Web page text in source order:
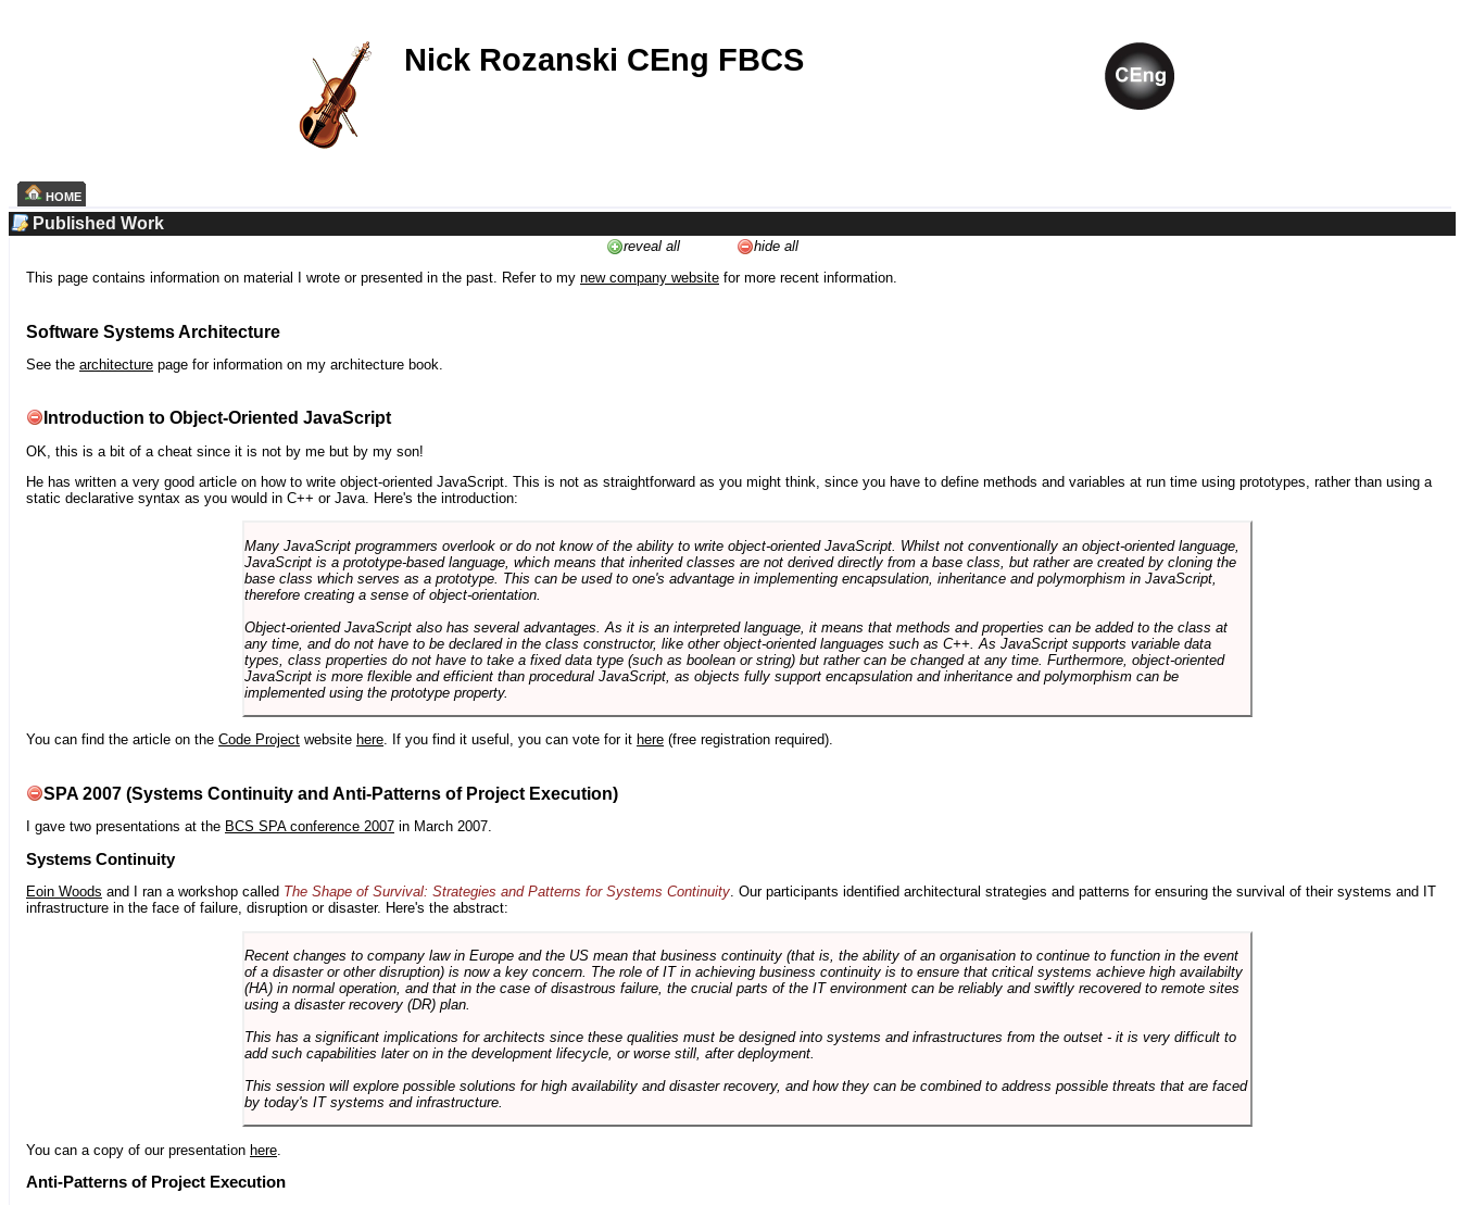
Nick Rozanski CEng FBCS
HOME
Published Work
reveal all
hide all
This page contains information on material I wrote or presented in the past. Refer to my new company website for more recent information.
Software Systems Architecture
See the architecture page for information on my architecture book.
Introduction to Object-Oriented JavaScript
OK, this is a bit of a cheat since it is not by me but by my son!
He has written a very good article on how to write object-oriented JavaScript. This is not as straightforward as you might think, since you have to define methods and variables at run time using prototypes, rather than using a
static declarative syntax as you would in C++ or Java. Here's the introduction:
Many JavaScript programmers overlook or do not know of the ability to write object-oriented JavaScript. Whilst not conventionally an object-oriented language,
JavaScript is a prototype-based language, which means that inherited classes are not derived directly from a base class, but rather are created by cloning the
base class which serves as a prototype. This can be used to one's advantage in implementing encapsulation, inheritance and polymorphism in JavaScript,
therefore creating a sense of object-orientation.
Object-oriented JavaScript also has several advantages. As it is an interpreted language, it means that methods and properties can be added to the class at
any time, and do not have to be declared in the class constructor, like other object-oriented languages such as C++. As JavaScript supports variable data
types, class properties do not have to take a fixed data type (such as boolean or string) but rather can be changed at any time. Furthermore, object-oriented
JavaScript is more flexible and efficient than procedural JavaScript, as objects fully support encapsulation and inheritance and polymorphism can be
implemented using the prototype property.
You can find the article on the Code Project website here. If you find it useful, you can vote for it here (free registration required).
SPA 2007 (Systems Continuity and Anti-Patterns of Project Execution)
I gave two presentations at the BCS SPA conference 2007 in March 2007.
Systems Continuity
Eoin Woods and I ran a workshop called The Shape of Survival: Strategies and Patterns for Systems Continuity. Our participants identified architectural strategies and patterns for ensuring the survival of their systems and IT
infrastructure in the face of failure, disruption or disaster. Here's the abstract:
Recent changes to company law in Europe and the US mean that business continuity (that is, the ability of an organisation to continue to function in the event
of a disaster or other disruption) is now a key concern. The role of IT in achieving business continuity is to ensure that critical systems achieve high availabilty
(HA) in normal operation, and that in the case of disastrous failure, the crucial parts of the IT environment can be reliably and swiftly recovered to remote sites
using a disaster recovery (DR) plan.
This has a significant implications for architects since these qualities must be designed into systems and infrastructures from the outset - it is very difficult to
add such capabilities later on in the development lifecycle, or worse still, after deployment.
This session will explore possible solutions for high availability and disaster recovery, and how they can be combined to address possible threats that are faced
by today's IT systems and infrastructure.
You can a copy of our presentation here
Anti-Patterns of Project Execution